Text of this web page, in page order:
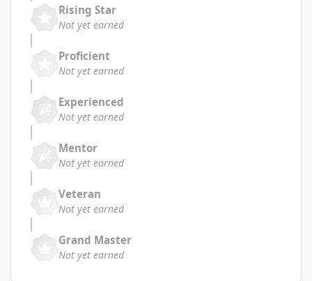
Rising Star
Not yet earned
Proficient
Not yet earned
Experienced
Not yet earned
Mentor
Not yet earned
Veteran
Not yet earned
Grand Master
Not yet earned